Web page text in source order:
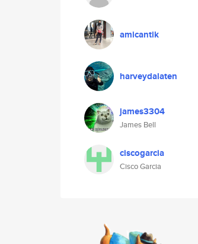
amicantik
harveydalaten
james3304
James Bell
ciscogarcia
Cisco Garcia